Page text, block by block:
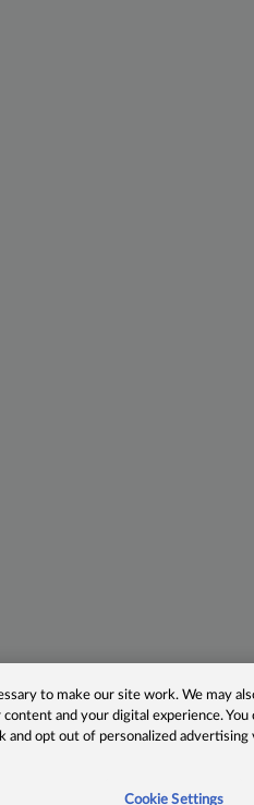
to make our site work. We may
and your digital experience.
and opt out of personalized advertising
Cookie Settings